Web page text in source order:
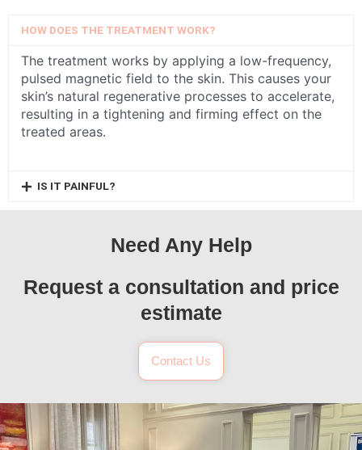
HOW DOES THE TREATMENT WORK?
The treatment works by applying a low-frequency,
pulsed magnetic field to the skin. This causes your
skin’s natural regenerative processes to accelerate,
resulting in a tightening and firming effect on the
treated areas.
IS IT PAINFUL?
Need Any Help
Request a consultation and price
estimate
Contact Us